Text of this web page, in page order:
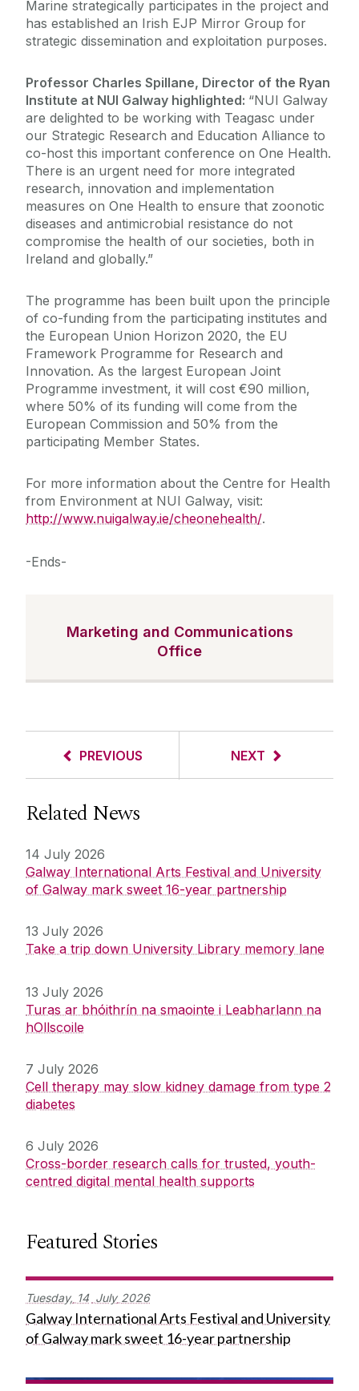
Marine strategically participates in the project and
has established an Irish EJP Mirror Group for
strategic dissemination and exploitation purposes.
Professor Charles Spillane, Director of the Ryan
Institute at NUI Galway highlighted: “NUI Galway
are delighted to be working with Teagasc under
our Strategic Research and Education Alliance to
co-host this important conference on One Health.
There is an urgent need for more integrated
research, innovation and implementation
measures on One Health to ensure that zoonotic
diseases and antimicrobial resistance do not
compromise the health of our societies, both in
Ireland and globally.”
The programme has been built upon the principle
of co-funding from the participating institutes and
the European Union Horizon 2020, the EU
Framework Programme for Research and
Innovation. As the largest European Joint
Programme investment, it will cost €90 million,
where 50% of its funding will come from the
European Commission and 50% from the
participating Member States.
For more information about the Centre for Health
from Environment at NUI Galway, visit:
http://www.nuigalway.ie/cheonehealth/.
-Ends-
Marketing and Communications
Office
PREVIOUS NEXT
Related News
14 July 2026
Galway International Arts Festival and University
of Galway mark sweet 16-year partnership
13 July 2026
Take a trip down University Library memory lane
13 July 2026
Turas ar bhóithrín na smaointe i Leabharlann na
hOllscoile
7 July 2026
Cell therapy may slow kidney damage from type 2
diabetes
6 July 2026
Cross-border research calls for trusted, youth-
centred digital mental health supports
Featured Stories
Tuesday, 14 July 2026
Galway International Arts Festival and University
of Galway mark sweet 16-year partnership